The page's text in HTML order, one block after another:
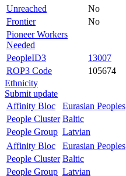
Unreached
No
Frontier
No
Pioneer Workers
Needed
PeopleID3
13007
ROP3 Code
105674
Ethnicity
Submit update
Affinity Bloc
Eurasian Peoples
People Cluster Baltic
People Group Latvian
Affinity Bloc
Eurasian Peoples
People Cluster Baltic
People Group Latvian